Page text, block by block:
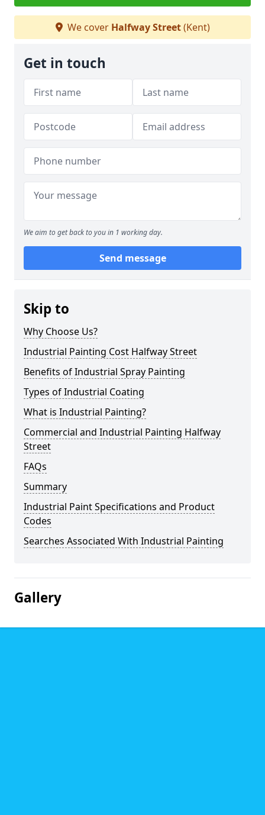
We cover Halfway Street(Kent)
Get in touch
We aim to get back to you in 1 working day.
Send message
Skip to
Why Choose Us?
Industrial Painting Cost Halfway Street
Benefits of Industrial Spray Painting
Types of Industrial Coating
What is Industrial Painting?
Commercial and Industrial Painting Halfway
Street
FAQs
Summary
Industrial Paint Specifications and Product
Codes
Searches Associated With Industrial Painting
Gallery